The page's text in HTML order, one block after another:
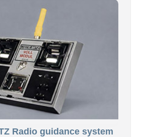
Radio guidance system